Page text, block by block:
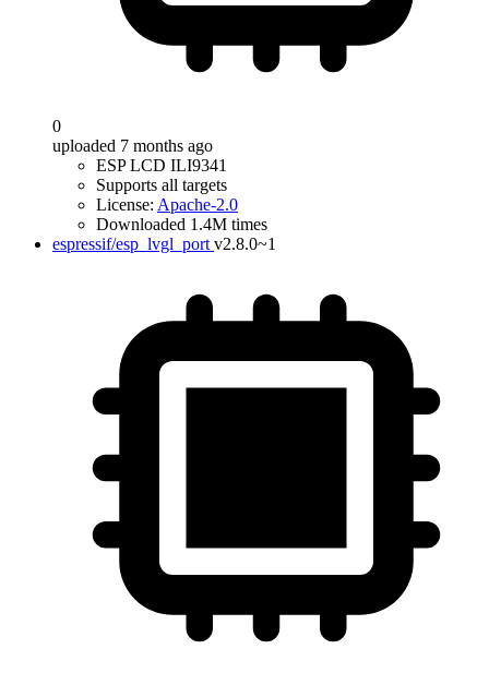
0
uploaded 7 months ago
ESP LCD ILI9341
Supports all targets
License: Apache-2.0
Downloaded 1.4M times
espressif/esp_lvgl_port v2.8.0~1